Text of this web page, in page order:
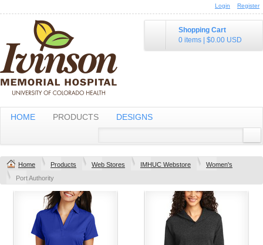
Login Register
Shopping Cart
0 items
$0.00 USD
HOME PRODUCTS DESIGNS
Home Products Web Stores IMHUC Webstore
Women's
Port Authority